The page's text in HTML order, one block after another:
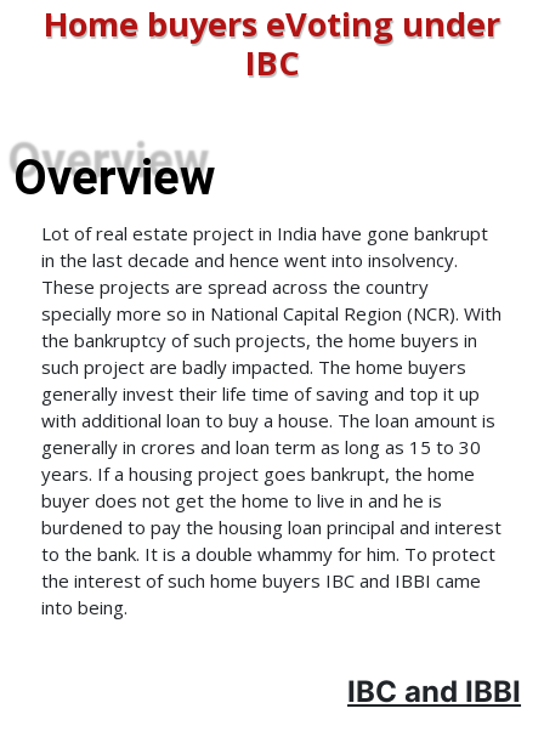
Home buyers eVoting under
IBC
Overview
Lot of real estate project in India have gone bankrupt
in the last decade and hence went into insolvency.
These projects are spread across the country
specially more so in National Capital Region (NCR). With
the bankruptcy of such projects, the home buyers in
such project are badly impacted. The home buyers
generally invest their life time of saving and top it up
with additional loan to buy a house. The loan amount is
generally in crores and loan term as long as 15 to 30
years. If a housing project goes bankrupt, the home
buyer does not get the home to live in and he is
burdened to pay the housing loan principal and interest
to the bank. It is a double whammy for him. To protect
the interest of such home buyers IBC and IBBI came
into being.
IBC and IBBI